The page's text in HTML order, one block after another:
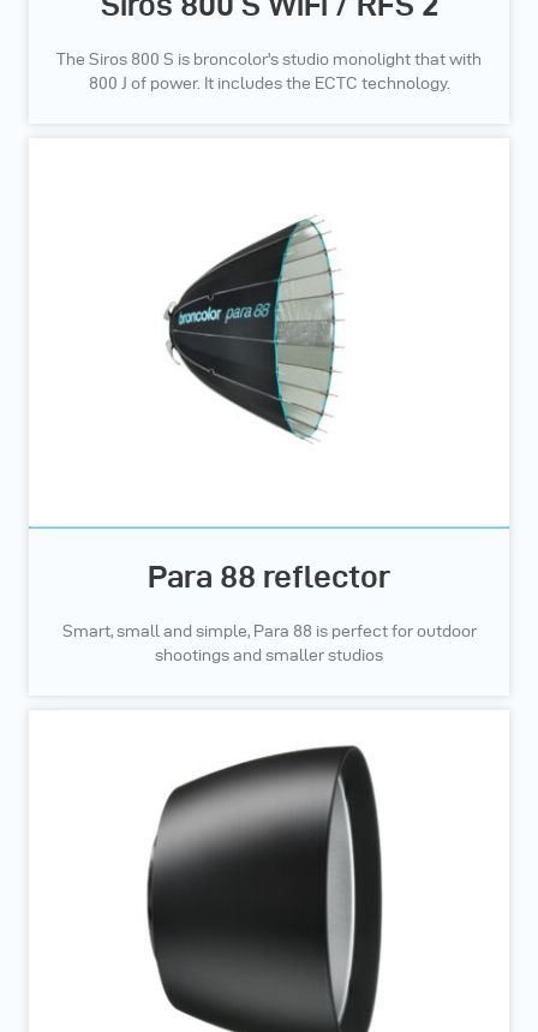
The Siros 800 S is broncolor's studio monolight that with
800 J of power. It includes the ECTC technology.
Para 88 reflector
Smart, small and simple, Para 88 is perfect for outdoor
shootings and smaller studios